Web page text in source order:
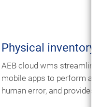
Physical inventory
AEB cloud wms
mobile apps to perform
human error, and provides